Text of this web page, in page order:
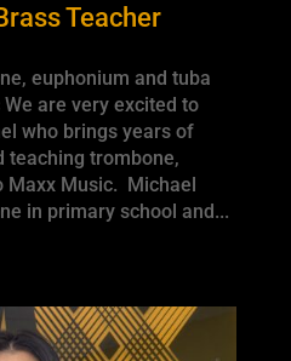
Teacher
euphonium and tuba
are very excited to
who brings years of
teaching trombone,
Maxx Music. Michael
in primary school and...